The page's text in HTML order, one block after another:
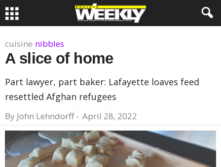
cuisine nibbles
A slice of home
Part lawyer, part baker: Lafayette loaves feed
resettled Afghan refugees
By John Lehndorff- April 28, 2022